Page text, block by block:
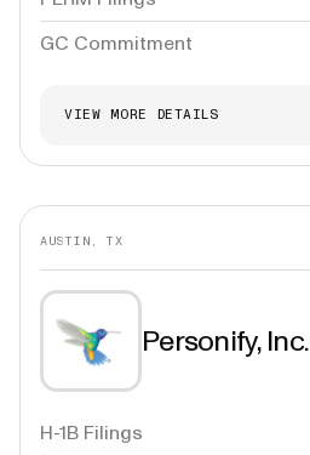
GC Commitment
VIEW MORE DETAILS
AUSTIN, TX
Personify, Inc.
H-1B Filings